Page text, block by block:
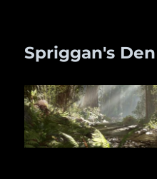
Spriggan's Den